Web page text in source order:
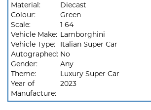
Material:
Diecast
Colour:
Green
Scale:
1 64
Vehicle Make: Lamborghini
Vehicle Type:
Italian Super Car
Autographed: No
Gender:
Any
Theme:
Luxury Super Car
Year of
Manufacture:
2023